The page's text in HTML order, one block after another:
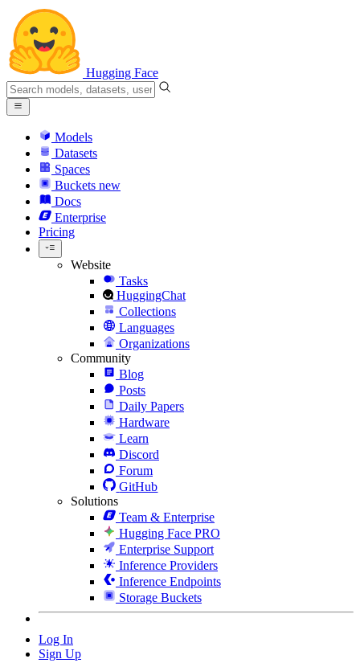
Hugging Face
Models
Datasets
Spaces
Buckets new
Docs
Enterprise
Pricing
Website
Tasks
HuggingChat
Collections
Languages
Organizations
Community
Blog
Posts
Daily Papers
Hardware
Learn
Discord
Forum
GitHub
Solutions
Team & Enterprise
Hugging Face PRO
Enterprise Support
Inference Providers
Inference Endpoints
Storage Buckets
Log In
Sign Up